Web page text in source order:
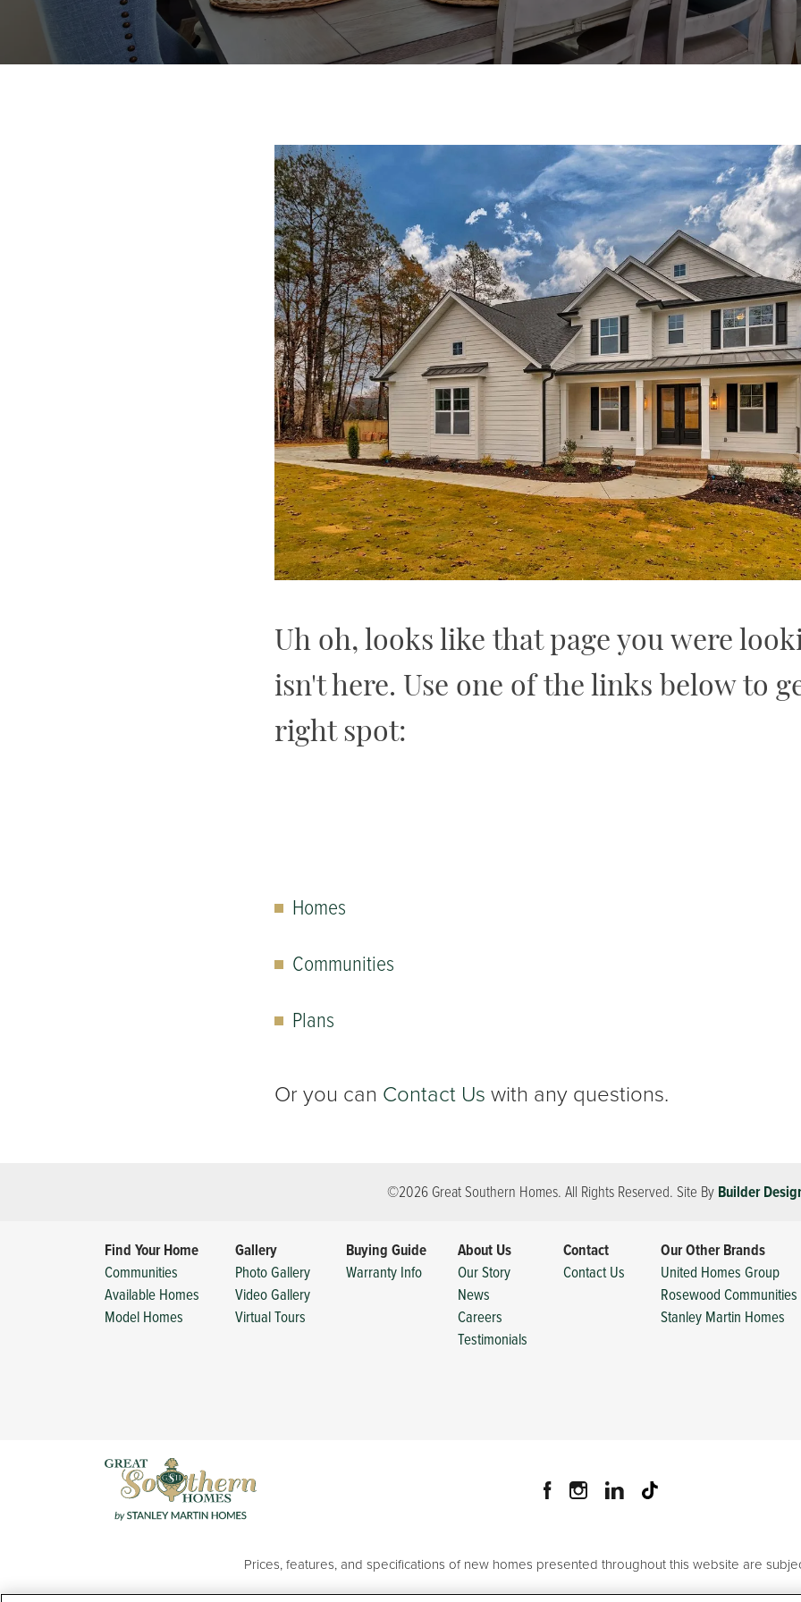
Uh oh, looks like that page you were
isn't here. Use one of the links below to
right spot:
Homes
Communities
Plans
Or you can Contact Us with any questions.
©2026 Great Southern Homes. All Rights Reserved. Site By Builder
Find Your Home
Communities
Available Homes
Model Homes
Gallery
Photo Gallery
Video Gallery
Virtual Tours
Buying Guide
Warranty Info
About Us
Our Story
News
Careers
Testimonials
Contact
Contact Us
Our Other Brands
United Homes Group
Rosewood Communities
Stanley Martin Homes
Prices, features, and specifications of new homes presented throughout this website are